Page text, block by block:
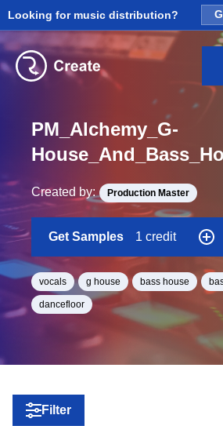
Looking for music distribution?
PM_Alchemy_G-
Created by: Production Master
Get Samples 1 credit
vocals g house bass house
dancefloor
Filter